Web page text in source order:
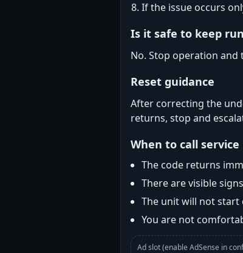
If the issue occurs
Is it safe to keep
No. Stop operation
Reset guidance
After correcting the
returns, stop and
When to call service
The code returns
There are visible
The unit will not
You are not
Ad slot (enable AdSense in